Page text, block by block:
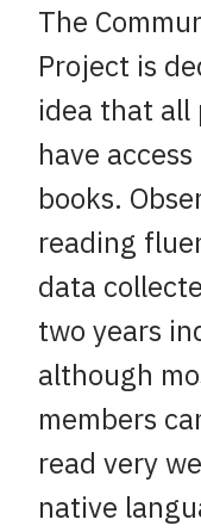
The
Project is
idea that all
have
books.
reading
data
two years
although
members
read very
native